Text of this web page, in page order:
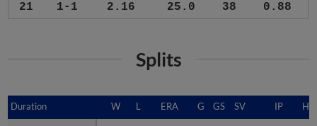
21 1-1 2.16 25.0 38 0.88
Splits
Duration W L ERA G GS SV IP H
Duration